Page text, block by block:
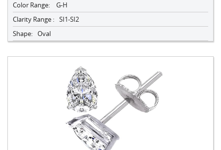
Color Range:
G-H
Clarity Range : SI1-SI2
Shape: Oval